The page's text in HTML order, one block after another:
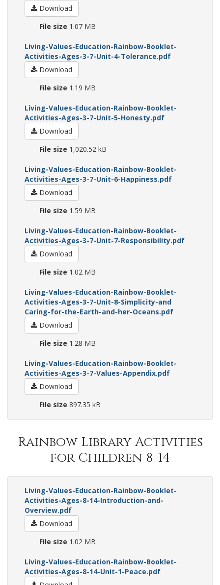
Download
File size 1.07 MB
Living-Values-Education-Rainbow-Booklet-
Activities-Ages-3-7-Unit-4-Tolerance.pdf
Download
File size 1.19 MB
Living-Values-Education-Rainbow-Booklet-
Activities-Ages-3-7-Unit-5-Honesty.pdf
Download
File size 1,020.52 kB
Living-Values-Education-Rainbow-Booklet-
Activities-Ages-3-7-Unit-6-Happiness.pdf
Download
File size 1.59 MB
Living-Values-Education-Rainbow-Booklet-
Activities-Ages-3-7-Unit-7-Responsibility.pdf
Download
File size 1.02 MB
Living-Values-Education-Rainbow-Booklet-
Activities-Ages-3-7-Unit-8-Simplicity-and
Caring-for-the-Earth-and-her-Oceans.pdf
Download
File size 1.28 MB
Living-Values-Education-Rainbow-Booklet-
Activities-Ages-3-7-Values-Appendix.pdf
Download
File size 897.35 kB
Rainbow Library Activities
for Children 8-14
Living-Values-Education-Rainbow-Booklet-
Activities-Ages-8-14-Introduction-and-
Overview.pdf
Download
File size 1.02 MB
Living-Values-Education-Rainbow-Booklet-
Activities-Ages-8-14-Unit-1-Peace.pdf